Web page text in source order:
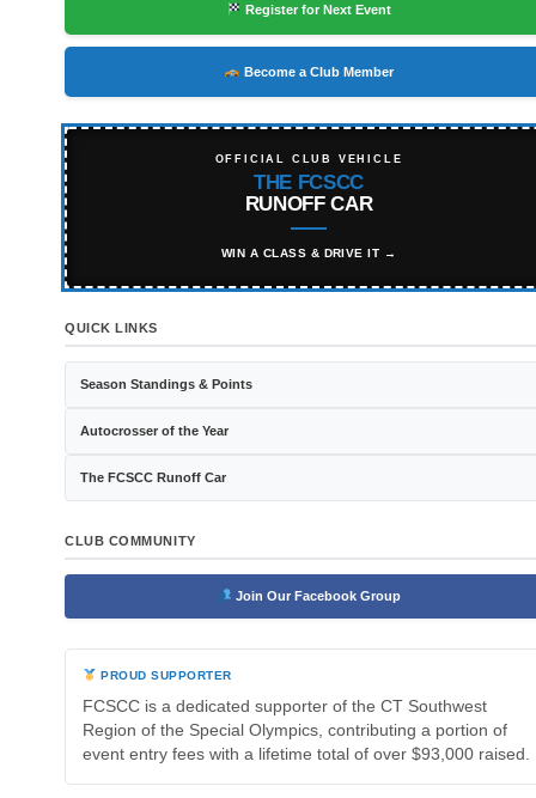
Register for Next Event
Become a Club Member
OFFICIAL CLUB VEHICLE
THE FCSCC
RUNOFF CAR
WIN A CLASS & DRIVE IT →
QUICK LINKS
Season Standings & Points
Autocrosser of the Year
The FCSCC Runoff Car
CLUB COMMUNITY
Join Our Facebook Group
PROUD SUPPORTER
FCSCC is a dedicated supporter of the CT Southwest
Region of the Special Olympics, contributing a portion of
event entry fees with a lifetime total of over $93,000 raised.